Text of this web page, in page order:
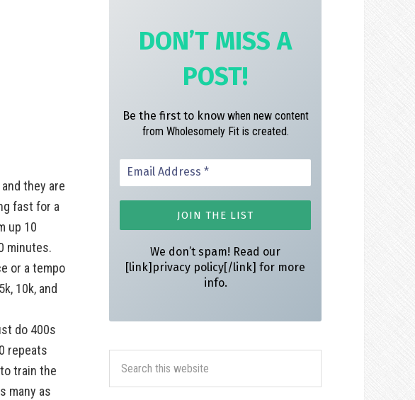
they are
fast for a
up 10
minutes.
or a tempo
10k, and
do 400s
repeats
train the
many as
DON’T MISS A
POST!
Be the first to know when new content
from Wholesomely Fit is created.
We don’t spam! Read our
[link]privacy policy[/link] for more
info.